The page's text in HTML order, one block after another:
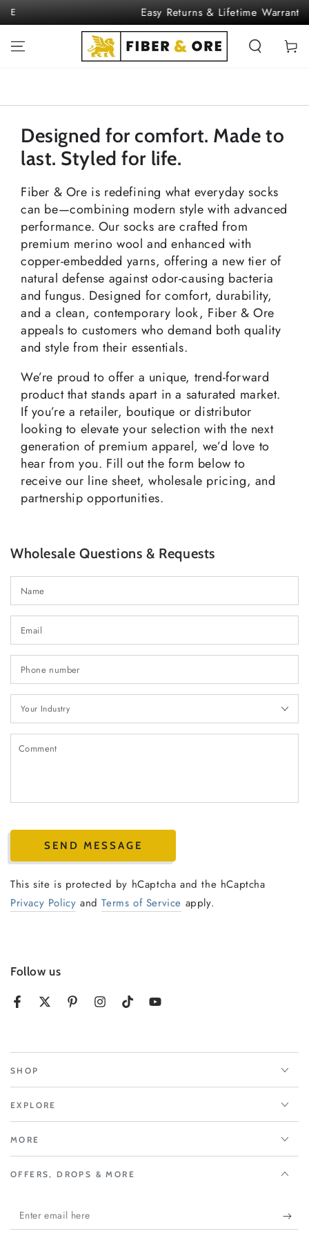
SKIP TO
CONTENT
Easy Returns & Lifetime Warranty
Cart
Designed for comfort. Made to
last. Styled for life.
Fiber & Ore is redefining what everyday socks
can be—combining modern style with advanced
performance. Our socks are crafted from
premium merino wool and enhanced with
copper-embedded yarns, offering a new tier of
natural defense against odor-causing bacteria
and fungus. Designed for comfort, durability,
and a clean, contemporary look, Fiber & Ore
appeals to customers who demand both quality
and style from their essentials.
We’re proud to offer a unique, trend-forward
product that stands apart in a saturated market.
If you’re a retailer, boutique or distributor
looking to elevate your selection with the next
generation of premium apparel, we’d love to
hear from you. Fill out the form below to
receive our line sheet, wholesale pricing, and
partnership opportunities.
Wholesale Questions & Requests
*
Industry
SEND MESSAGE
This site is protected by hCaptcha and the hCaptcha
Privacy Policy andTerms of Service apply.
Follow us
FacebookTwitterPinterestInstagramTikTokYouTube
SHOP
EXPLORE
MORE
OFFERS, DROPS & MORE
Enter
email